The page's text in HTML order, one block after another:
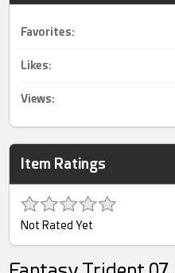
Favorites:
Likes:
Views:
Item Ratings
Not Rated Yet